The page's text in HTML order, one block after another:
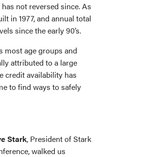
not reversed since. As
in 1977, and annual total
since the early 90’s.
most age groups and
attributed to a large
credit availability has
to find ways to safely
Stark, President of Stark
walked us